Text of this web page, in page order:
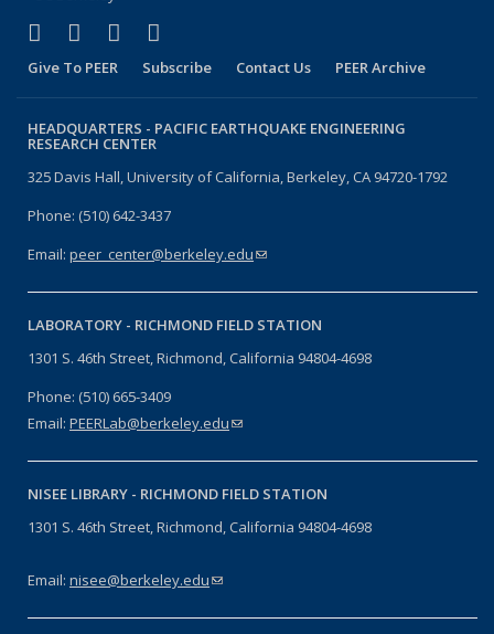
Facebook
(link is external)
X (formerly Twitter)
(link is external)
LinkedIn
(link is external)
Give To PEER Subscribe Contact Us PEER Archive
HEADQUARTERS - PACIFIC EARTHQUAKE ENGINEERING
RESEARCH CENTER
325 Davis Hall, University of California, Berkeley, CA 94720-1792
Phone: (510) 642-3437
Email: peer_center@berkeley.edu(link sends e-mail)
LABORATORY - RICHMOND FIELD STATION
1301 S. 46th Street, Richmond, California 94804-4698
Phone: (510) 665-3409
Email: PEERLab@berkeley.edu(link sends e-mail)
NISEE LIBRARY - RICHMOND FIELD STATION
1301 S. 46th Street, Richmond, California 94804-4698
Email: nisee@berkeley.edu(link sends e-mail)